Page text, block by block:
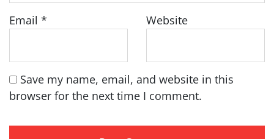
Email * Website
Save my name, email, and website in this
browser for the next time I comment.